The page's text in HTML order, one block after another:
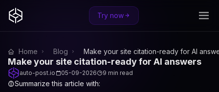
Try now
Home Blog Make your site citation-ready for AI
Make your site citation-ready for AI answers
auto-post.io 05-09-2026 9 min read
Summarize this article with: